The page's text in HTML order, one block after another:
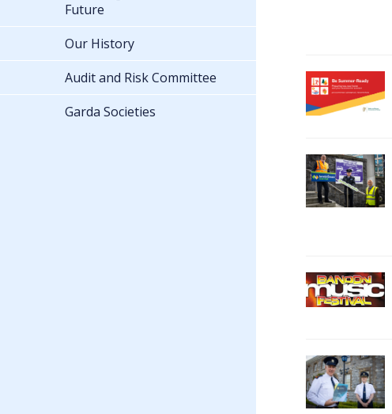
Future
Our History
Audit and Risk Committee
Garda Societies